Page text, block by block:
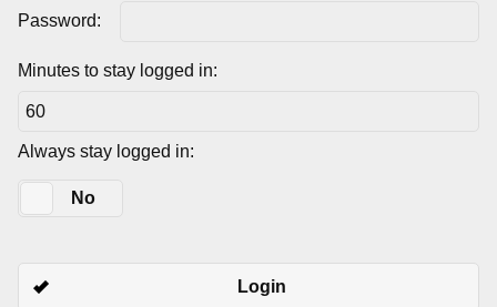
Password:
Minutes to stay logged in:
Always stay logged in:
No
Login